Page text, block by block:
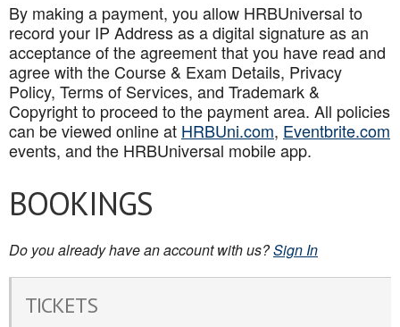
By making a payment, you allow HRBUniversal to
record your IP Address as a digital signature as an
acceptance of the agreement that you have read and
agree with the Course & Exam Details, Privacy
Policy, Terms of Services, and Trademark &
Copyright to proceed to the payment area. All policies
can be viewed online at HRBUni.com, Eventbrite.com
events, and the HRBUniversal mobile app.
BOOKINGS
Do you already have an account with us?Sign In
TICKETS